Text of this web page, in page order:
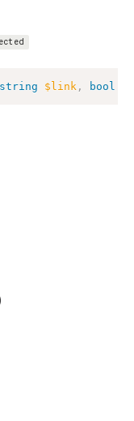
string $link , bool